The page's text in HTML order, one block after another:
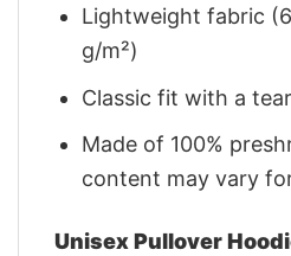
Lightweight fabric
g/m²)
Classic fit with a
Made of 100%
content may vary
Unisex Pullover